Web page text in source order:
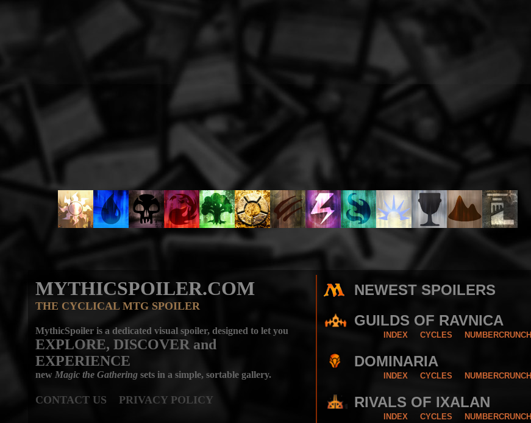
MYTHICSPOILER.COM
THE CYCLICAL MTG SPOILER
MythicSpoiler is a dedicated visual spoiler, designed to let you
EXPLORE, DISCOVER and
EXPERIENCE
new Magic the Gathering sets in a simple, sortable gallery.
CONTACT US PRIVACY POLICY
NEWEST SPOILERS
GUILDS OF RAVNICA
INDEX CYCLES NUMBERCRUNCH
DOMINARIA
INDEX CYCLES NUMBERCRUNCH
RIVALS OF IXALAN
INDEX CYCLES NUMBERCRUNCH